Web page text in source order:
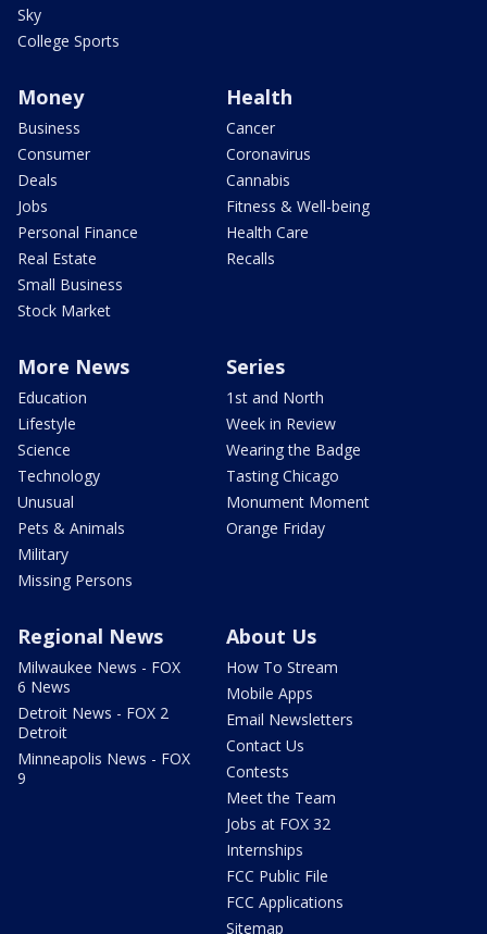
Sky
College Sports
Money
Business
Consumer
Deals
Jobs
Personal Finance
Real Estate
Small Business
Stock Market
Health
Cancer
Coronavirus
Cannabis
Fitness & Well-being
Health Care
Recalls
More News
Education
Lifestyle
Science
Technology
Unusual
Pets & Animals
Military
Missing Persons
Series
1st and North
Week in Review
Wearing the Badge
Tasting Chicago
Monument Moment
Orange Friday
Regional News
Milwaukee News - FOX
6 News
Detroit News - FOX 2
Detroit
Minneapolis News - FOX
9
About Us
How To Stream
Mobile Apps
Email Newsletters
Contact Us
Contests
Meet the Team
Jobs at FOX 32
Internships
FCC Public File
FCC Applications
Sitemap